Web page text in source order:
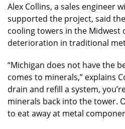
Alex Collins, a sales engineer
supported the project, said
cooling towers in the Midwest
deterioration in traditional
“Michigan does not have the
comes to minerals,” explains
drain and refill a system,
minerals back into the tower.
to eat away at metal